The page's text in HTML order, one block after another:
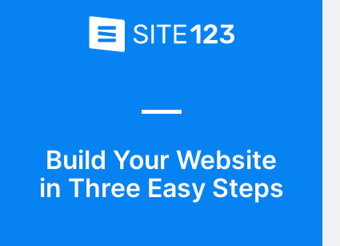
Build Your Website
in Three Easy Steps